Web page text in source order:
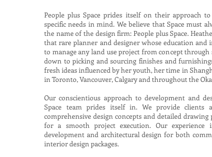
People plus Space prides itself on their approach
specific needs in mind. We believe that Space must
the name of the design firm: People plus Space.
that rare planner and designer whose education
to manage any land use project from concept
down to picking and sourcing finishes and
fresh ideas influenced by her youth, her time in
in Toronto, Vancouver, Calgary and throughout the
Our conscientious approach to development and
Space team prides itself in. We provide clients
comprehensive design concepts and detailed
for a smooth project execution. Our experience
development and architectural design for both
interior design packages.